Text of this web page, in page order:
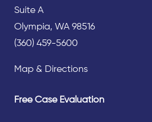
Suite A
Olympia, WA 98516
(360) 459-5600
Map & Directions
Free Case Evaluation